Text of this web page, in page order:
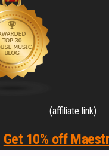
(affiliate link)
Get 10% off